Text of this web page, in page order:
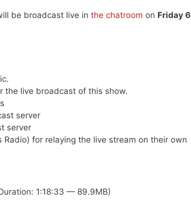
be broadcast live in the chatroom on Friday 6
the live broadcast of this show.
server
server
Radio) for relaying the live stream on their own
1:18:33 — 89.9MB)